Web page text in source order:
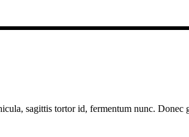
sagittis tortor id, fermentum nunc. Donec